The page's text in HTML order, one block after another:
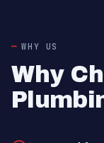
WHY US
Why